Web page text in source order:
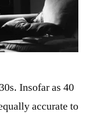
Insofar as 40
accurate to